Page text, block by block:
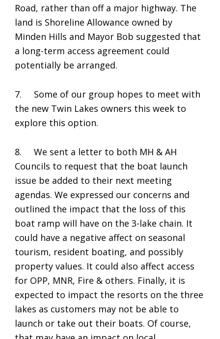
Road, rather than off a major highway. The
land is Shoreline Allowance owned by
Minden Hills and Mayor Bob suggested that
a long-term access agreement could
potentially be arranged.
7. Some of our group hopes to meet with
the new Twin Lakes owners this week to
explore this option.
8. We sent a letter to both MH & AH
Councils to request that the boat launch
issue be added to their next meeting
agendas. We expressed our concerns and
outlined the impact that the loss of this
boat ramp will have on the 3-lake chain. It
could have a negative affect on seasonal
tourism, resident boating, and possibly
property values. It could also affect access
for OPP, MNR, Fire & others. Finally, it is
expected to impact the resorts on the three
lakes as customers may not be able to
launch or take out their boats. Of course,